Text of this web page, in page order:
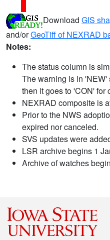
Download GIS
and/orGeoTiff of NEXRAD
Notes:
The status column is
The warning is in 'NEW'
then it goes to 'CON' for
NEXRAD composite is
Prior to the NWS
expired nor canceled.
SVS updates were
LSR archive begins 1
Archive of watches